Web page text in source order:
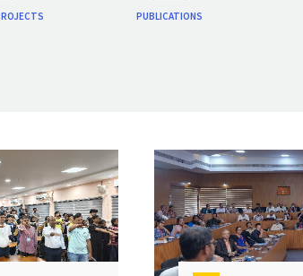
PUBLICATIONS